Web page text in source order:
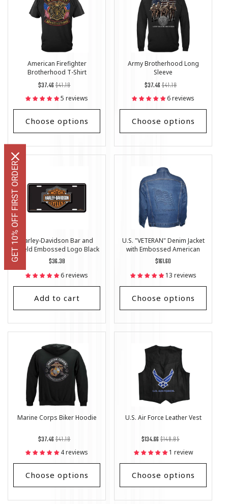
American Firefighter
Brotherhood T-Shirt
Regular
price
$41.18
List
Price
$37.46
5 reviews
Choose options
Army Brotherhood Long
Sleeve
Regular
price
$41.18
List
Price
$37.46
6 reviews
Choose options
Harley-Davidson Bar and
Shield Embossed Logo Black
License Plate
Regular
price
$36.38
6 reviews
Add to cart
U.S. "VETERAN" Denim Jacket
with Embossed American
Flag
Regular
price
$161.60
13 reviews
Choose options
Marine Corps Biker Hoodie
Regular
price
$41.18
List
Price
$37.46
4 reviews
Choose options
U.S. Air Force Leather Vest
Regular
price
$149.85
List
Price
$134.66
1 review
Choose options
GET 10% OFF FIRST ORDER